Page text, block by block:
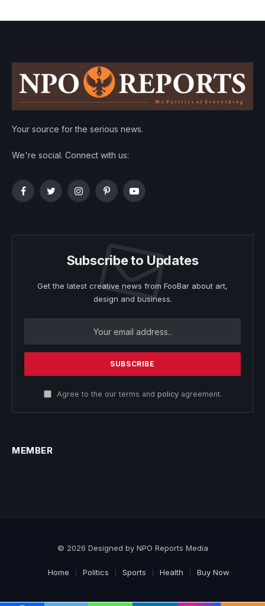
Your source for the serious news.
We're social. Connect with us:
FacebookTwitterInstagramPinterestYouTube
Subscribe to Updates
Get the latest creative news from FooBar about art,
design and business.
Agree to the our terms and policyagreement.
MEMBER
© 2026 Designed by NPO Reports Media
Home Politics Sports Health Buy Now